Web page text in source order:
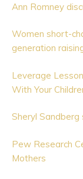
Ann Romney
Women short-
generation
Leverage
With Your
Sheryl
Pew Research
Mothers